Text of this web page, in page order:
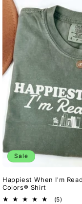
Sale
Happiest When I'm
Colors® Shirt
(5)